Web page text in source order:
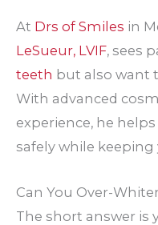
At Drs of Smiles in
LeSueur, LVIF, sees
teeth but also want
With advanced
experience, he
safely while
Can You Over-
The short answer is